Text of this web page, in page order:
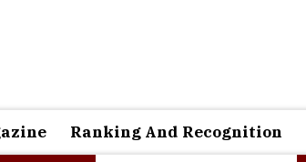
Ranking And Recognition